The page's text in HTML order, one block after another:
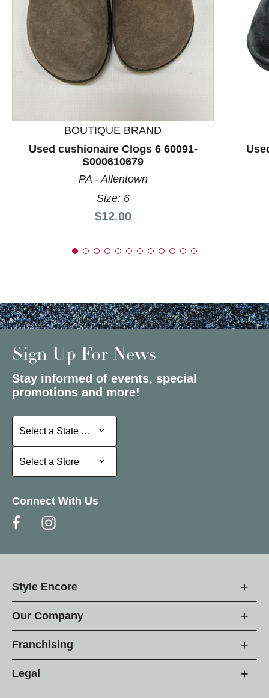
This is a product carousel with slides. Use Next and
BOUTIQUE BRAND
Used cushionaire Clogs 6 60091-
S000610679
PA - Allentown
Size: 6
Price:
$12.00
Sign Up For News
Stay informed of events, special
promotions and more!
Select a State or Province
Select a State or Province
Select a Store
Select a Store
Connect With Us
Style Encore
Our Company
Franchising
Legal